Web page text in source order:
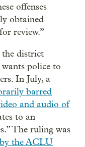
offenses
obtained
review.”
the district
wants police to
In July, a
barred
and audio of
to an
The ruling was
the ACLU